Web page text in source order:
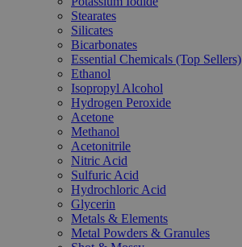
Stearates
Silicates
Bicarbonates
Essential Chemicals (Top Sellers)
Ethanol
Isopropyl Alcohol
Hydrogen Peroxide
Acetone
Methanol
Acetonitrile
Nitric Acid
Sulfuric Acid
Hydrochloric Acid
Glycerin
Metals & Elements
Metal Powders & Granules